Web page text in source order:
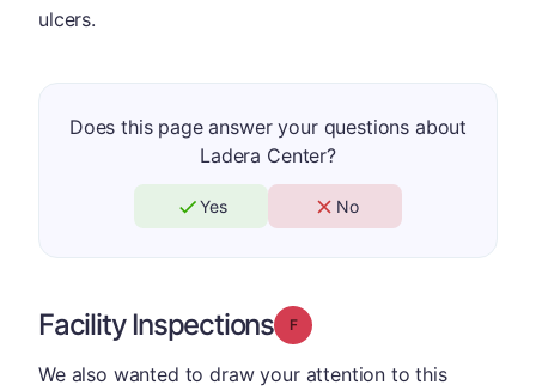
ulcers.
Does this page answer your questions about
Ladera Center?
Yes No
Facility Inspections Grade: F
We also wanted to draw your attention to this